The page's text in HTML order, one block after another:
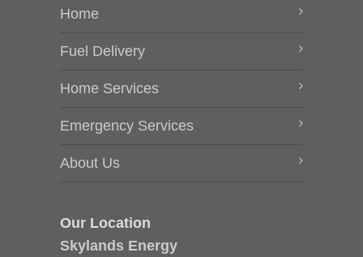
Home
Fuel Delivery
Home Services
Emergency Services
About Us
Our Location
Skylands Energy